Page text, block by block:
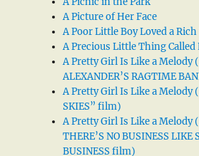
A Picture of Her Face
A Poor Little Boy Loved a
A Precious Little Thing Called
A Pretty Girl Is Like a Melody
ALEXANDER’S RAGTIME
A Pretty Girl Is Like a Melody
SKIES” film)
A Pretty Girl Is Like a Melody
THERE’S NO BUSINESS LIKE
BUSINESS film)